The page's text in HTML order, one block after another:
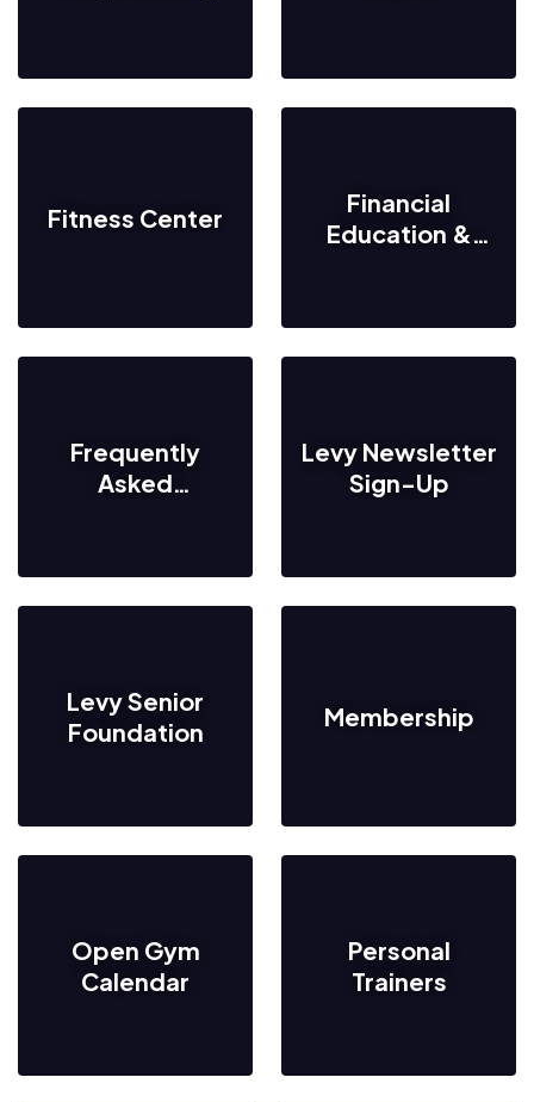
Fitness Center
Financial
Education &
Frequently
Asked
Levy Newsletter
Sign-Up
Levy Senior
Foundation
Membership
Open Gym
Calendar
Personal
Trainers